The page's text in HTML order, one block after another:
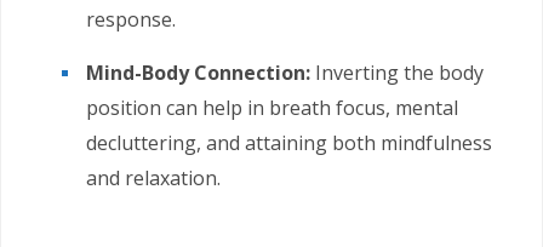
response.
Mind-Body Connection: Inverting the body
position can help in breath focus, mental
decluttering, and attaining both mindfulness
and relaxation.